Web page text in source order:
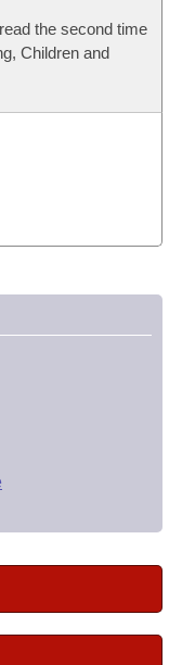
the second time
Children and